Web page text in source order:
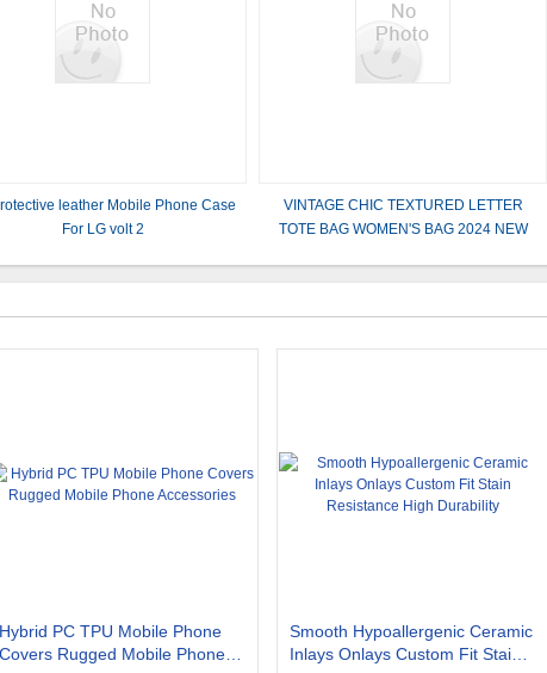
leather Mobile Phone Case
For LG volt 2
VINTAGE CHIC TEXTURED LETTER
TOTE BAG WOMEN'S BAG 2024 NEW
Hybrid PC TPU Mobile Phone
Covers Rugged Mobile Phone
Smooth Hypoallergenic Ceramic
Inlays Onlays Custom Fit Stain